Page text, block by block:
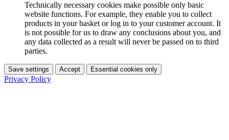
Technically necessary cookies make possible only basic
website functions. For example, they enable you to collect
products in your basket or log in to your customer account. It
is not possible for us to draw any conclusions about you, and
any data collected as a result will never be passed on to third
parties.
Save settings Accept Essential cookies only
Privacy Policy